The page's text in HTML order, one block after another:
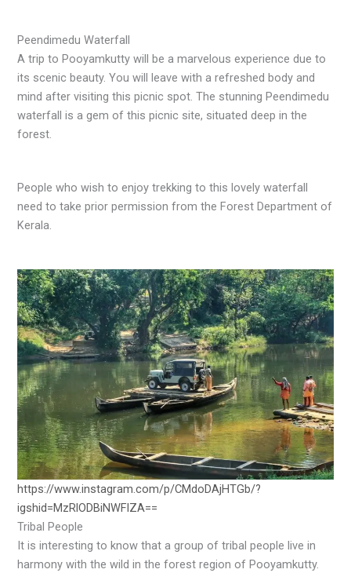
Peendimedu Waterfall
A trip to Pooyamkutty will be a marvelous experience due to
its scenic beauty. You will leave with a refreshed body and
mind after visiting this picnic spot. The stunning Peendimedu
waterfall is a gem of this picnic site, situated deep in the
forest.
People who wish to enjoy trekking to this lovely waterfall
need to take prior permission from the Forest Department of
Kerala.
https://www.instagram.com/p/CMdoDAjHTGb/?
igshid=MzRlODBiNWFlZA==
Tribal People
It is interesting to know that a group of tribal people live in
harmony with the wild in the forest region of Pooyamkutty.